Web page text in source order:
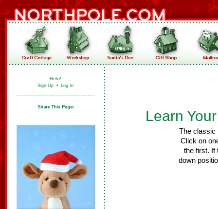
Hello!
Sign Up • Log In
Learn
The classic
Click on
the first. If
down